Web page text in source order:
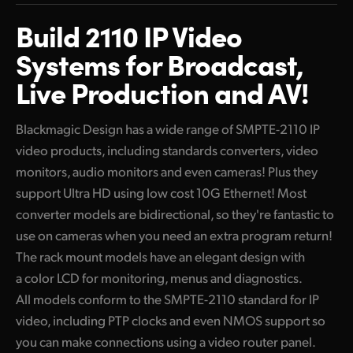
France
Germany
India
Japan
Mexico
Malaysia
Mini Converter or Rack Mount Models
10G Ethernet Products
High Definition Converters
Blackmagic 2110 IP Converter 3x3G
Ultra HD 10G Ethernet Converters
Blackmagic 2110 IP Mini IP to HDMI
Blackmagic 2110 IP Mini IP to HDMI SFP
Blackmagic 2110 IP SDI to HDMI 12G
Blackmagic 2110 IP Mini BiDirect 12G
Blackmagic 2110 IP Mini BiDirect 12G SFP
Blackmagic 2110 IP Converter 4x12G PWR
Build 2110 IP Video
Systems for Broadcast,
Live Production and AV!
Blackmagic Design has a wide range of SMPTE-2110 IP
video products, including standards converters, video
monitors, audio monitors and even cameras! Plus they
support Ultra HD using low cost 10G Ethernet! Most
converter models are bidirectional, so they're fantastic to
use on cameras when you need an extra program return!
The rack mount models have an elegant design with
a color LCD for monitoring, menus and diagnostics.
All models conform to the SMPTE-2110 standard for IP
video, including PTP clocks and even NMOS support so
you can make connections using a video router panel.